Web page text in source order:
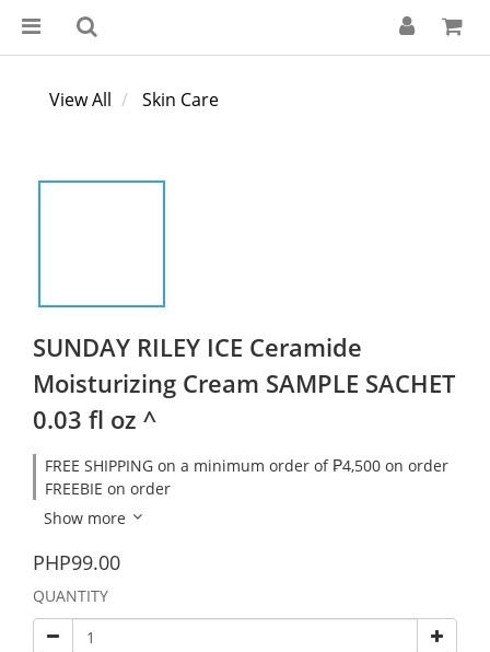
View All Skin Care
SUNDAY RILEY ICE Ceramide
Moisturizing Cream SAMPLE SACHET
0.03 fl oz ^
FREE SHIPPING on a minimum order of ₱4,500 on order
FREEBIE on order
Show more
PHP99.00
QUANTITY